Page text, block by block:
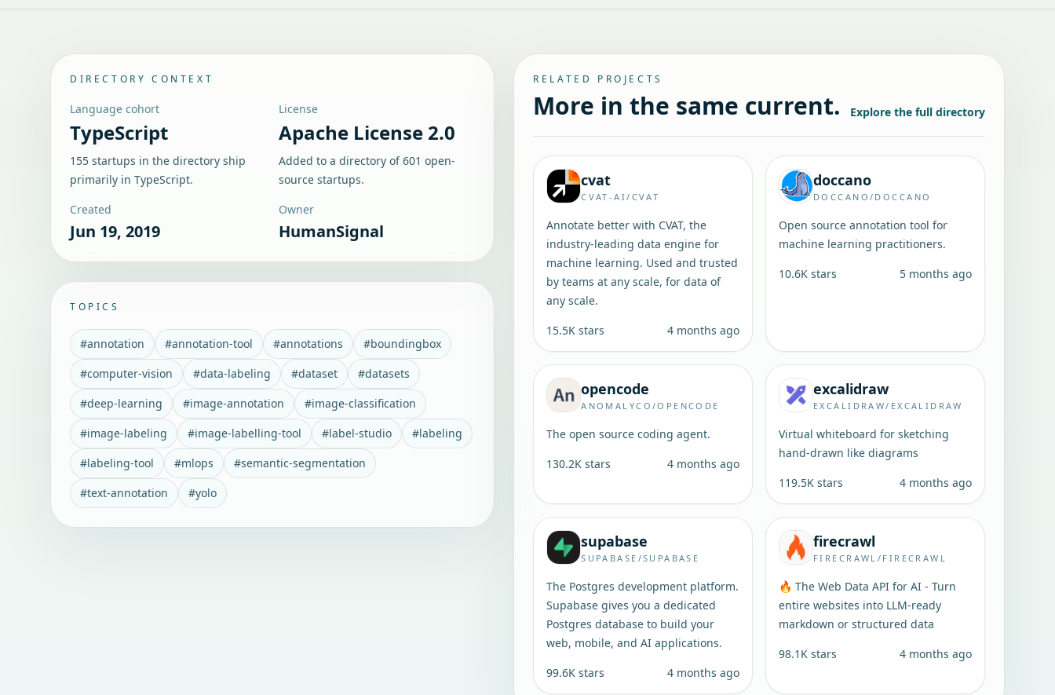
DIRECTORY CONTEXT
Language cohort
TypeScript
155 startups in the directory ship
primarily in TypeScript.
License
Apache License 2.0
Added to a directory of601 open-
source startups.
Created
Jun 19, 2019
Owner
HumanSignal
TOPICS
#annotation #annotation-tool #annotations #boundingbox
#computer-vision #data-labeling #dataset #datasets
#deep-learning #image-annotation #image-classification
#image-labeling #image-labelling-tool #label-studio #labeling
#labeling-tool #mlops #semantic-segmentation
#text-annotation #yolo
RELATED PROJECTS
More in the same current. Explore the full directory
cvat
CVAT-AI/CVAT
Annotate better with CVAT, the
industry-leading data engine for
machine learning. Used and trusted
by teams at any scale, for data of
any scale.
15.5K stars 4 months ago
doccano
DOCCANO/DOCCANO
Open source annotation tool for
machine learning practitioners.
10.6K stars 5 months ago
opencode
ANOMALYCO/OPENCODE
The open source coding agent.
130.2K stars 4 months ago
excalidraw
EXCALIDRAW/EXCALIDRAW
Virtual whiteboard for sketching
hand-drawn like diagrams
119.5K stars 4 months ago
supabase
SUPABASE/SUPABASE
The Postgres development platform.
Supabase gives you a dedicated
Postgres database to build your
web, mobile, and AI applications.
99.6K stars 4 months ago
firecrawl
FIRECRAWL/FIRECRAWL
🔥 The Web Data API for AI - Turn
entire websites into LLM-ready
markdown or structured data
98.1K stars 4 months ago